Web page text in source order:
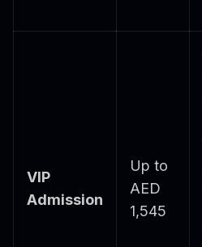
VIP
Admission
Up to
AED
1,545